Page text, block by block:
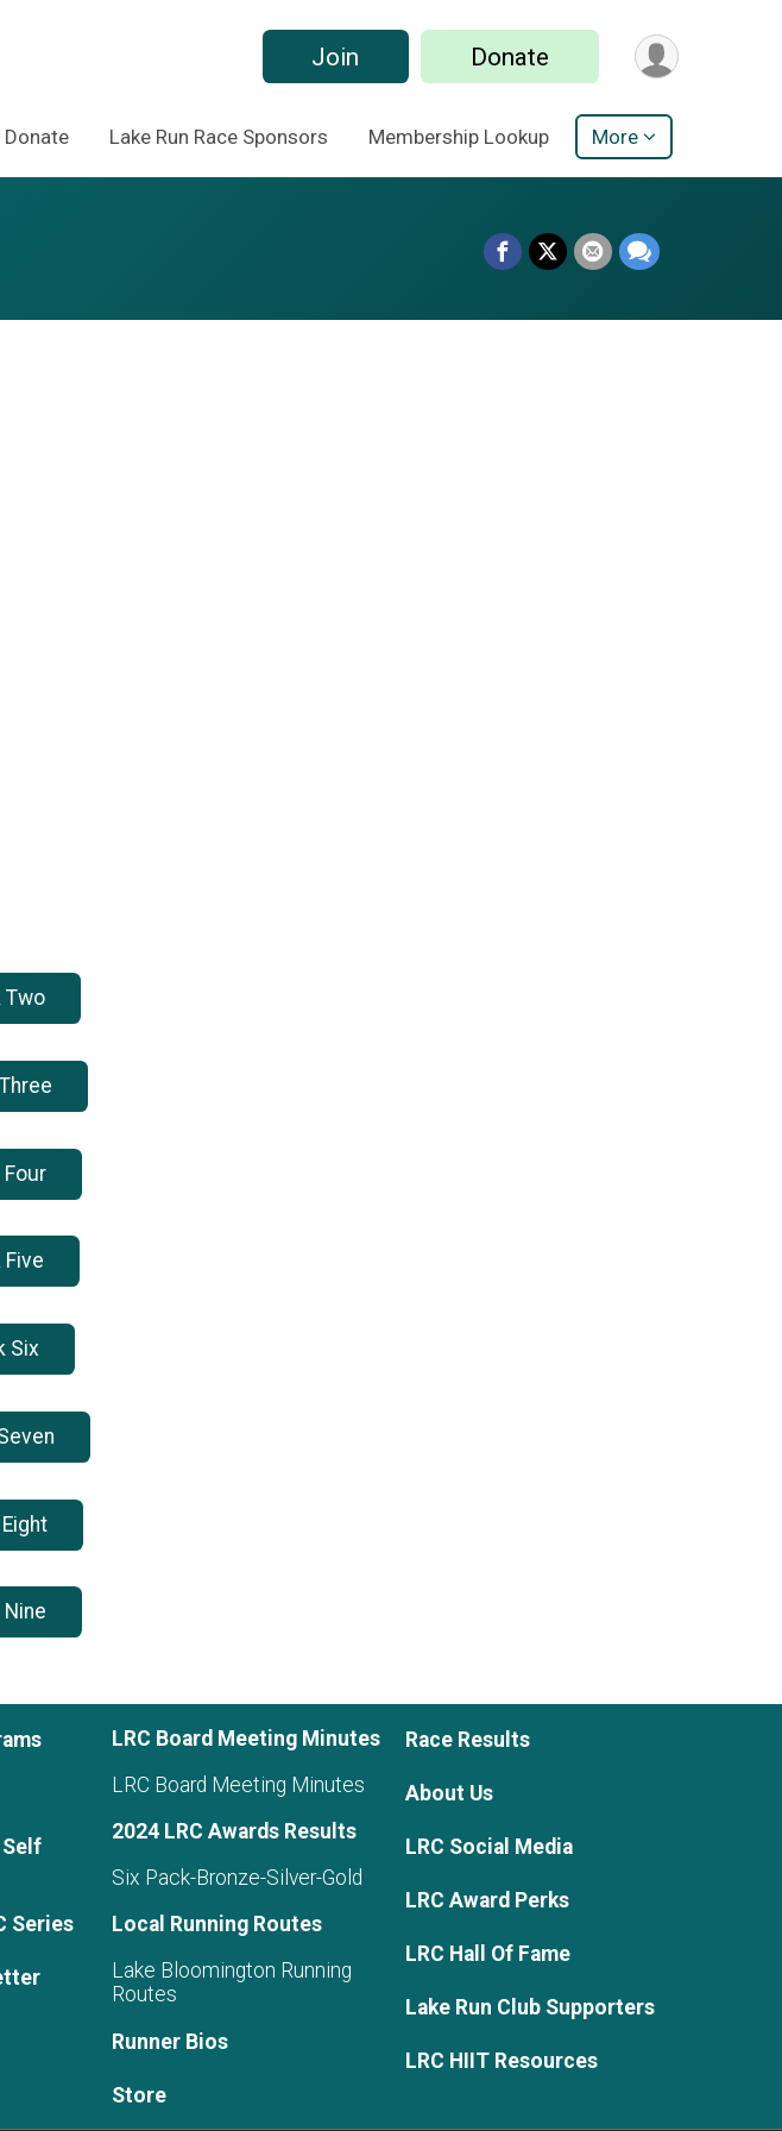
Join Donate
Donate Lake Run Race Sponsors Membership Lookup More
Two
Five
Six
Series
LRC Board Meeting Minutes
LRC Board Meeting Minutes
2024 LRC Awards Results
Six Pack-Bronze-Silver-Gold
Local Running Routes
Lake Bloomington Running
Routes
Runner Bios
Store
Race Results
About Us
LRC Social Media
LRC Award Perks
LRC Hall Of Fame
Lake Run Club Supporters
LRC HIIT Resources